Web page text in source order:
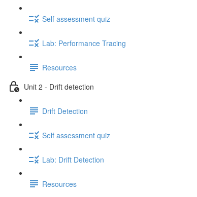
Self assessment quiz
Lab: Performance Tracing
Resources
Unit 2 - Drift detection
Drift Detection
Self assessment quiz
Lab: Drift Detection
Resources